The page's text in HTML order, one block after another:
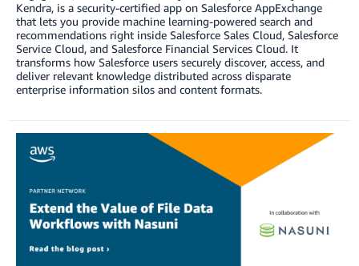
Kendra, is a security-certified app on Salesforce AppExchange
that lets you provide machine learning-powered search and
recommendations right inside Salesforce Sales Cloud, Salesforce
Service Cloud, and Salesforce Financial Services Cloud. It
transforms how Salesforce users securely discover, access, and
deliver relevant knowledge distributed across disparate
enterprise information silos and content formats.